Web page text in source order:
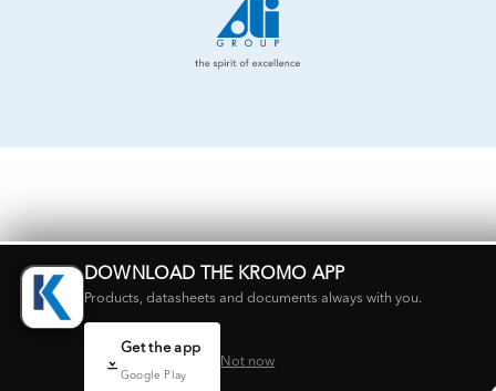
DOWNLOAD THE KROMO APP
Products, datasheets and documents always with you.
Get the app
Google Play
Not now